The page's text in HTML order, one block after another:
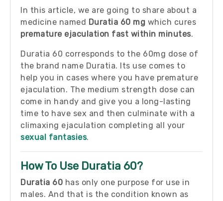
In this article, we are going to share about a
medicine named Duratia 60 mg which cures
premature ejaculation fast within minutes.
Duratia 60 corresponds to the 60mg dose of
the brand name Duratia. Its use comes to
help you in cases where you have premature
ejaculation. The medium strength dose can
come in handy and give you a long-lasting
time to have sex and then culminate with a
climaxing ejaculation completing all your
sexual fantasies.
How To Use Duratia 60?
Duratia 60 has only one purpose for use in
males. And that is the condition known as